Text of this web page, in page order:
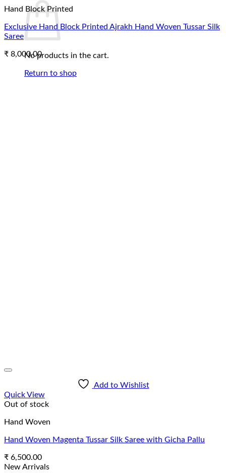
No products in the cart.
Return to shop
Hand Block Printed
Exclusive Hand Block Printed Ajrakh Hand Woven Tussar Silk
Saree
₹ 8,000.00
Add to Wishlist
Quick View
Out of stock
Hand Woven
Hand Woven Magenta Tussar Silk Saree with Gicha Pallu
₹ 6,500.00
New Arrivals